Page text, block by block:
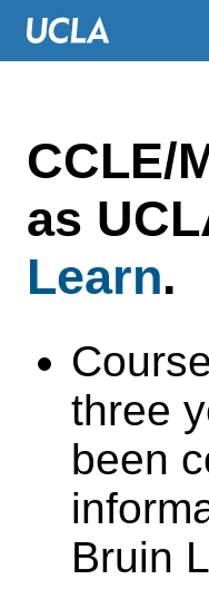
CCLE/
as
Learn.
three
been
Bruin